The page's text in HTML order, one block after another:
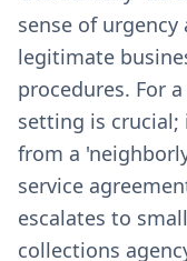
sense of
legitimate
procedures. For
setting is
from a
service
escalates to
collections